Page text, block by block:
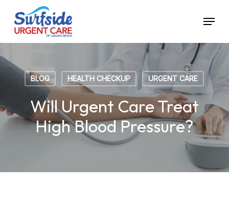
main
content
Menu
BLOG HEALTH CHECKUP URGENT CARE
Will Urgent Care Treat
High Blood Pressure?